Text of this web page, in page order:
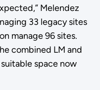
Melendez
33 legacy sites
manage 96 sites.
combined LM and
space now